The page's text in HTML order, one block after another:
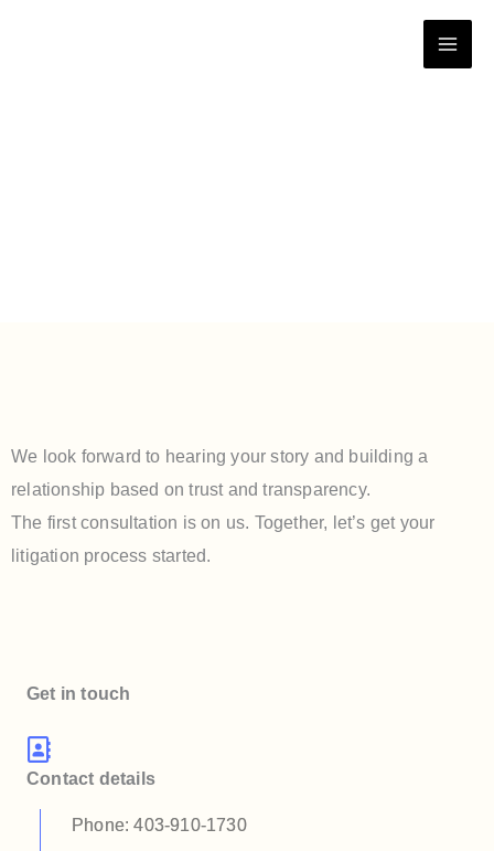
We look forward to hearing your story and building a
relationship based on trust and transparency.
The first consultation is on us. Together, let’s get your
litigation process started.
Get in touch
Contact details
Phone: 403-910-1730